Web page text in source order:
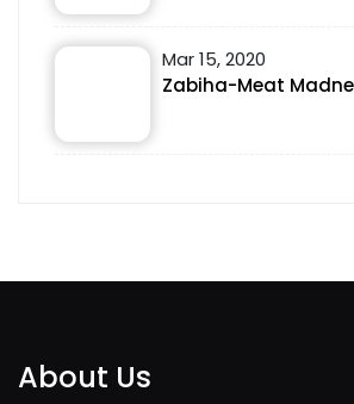
Mar 15, 2020
Zabiha-Meat
About Us